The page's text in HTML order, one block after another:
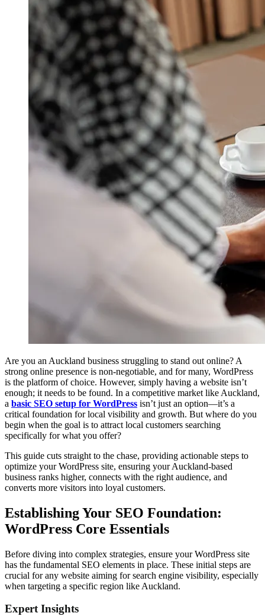
Are you an Auckland business struggling to stand out online? A
strong online presence is non-negotiable, and for many, WordPress
is the platform of choice. However, simply having a website isn’t
enough; it needs to be found. In a competitive market like Auckland,
a basic SEO setup for WordPress isn’t just an option—it’s a
critical foundation for local visibility and growth. But where do you
begin when the goal is to attract local customers searching
specifically for what you offer?
This guide cuts straight to the chase, providing actionable steps to
optimize your WordPress site, ensuring your Auckland-based
business ranks higher, connects with the right audience, and
converts more visitors into loyal customers.
Establishing Your SEO Foundation:
WordPress Core Essentials
Before diving into complex strategies, ensure your WordPress site
has the fundamental SEO elements in place. These initial steps are
crucial for any website aiming for search engine visibility, especially
when targeting a specific region like Auckland.
Expert Insights